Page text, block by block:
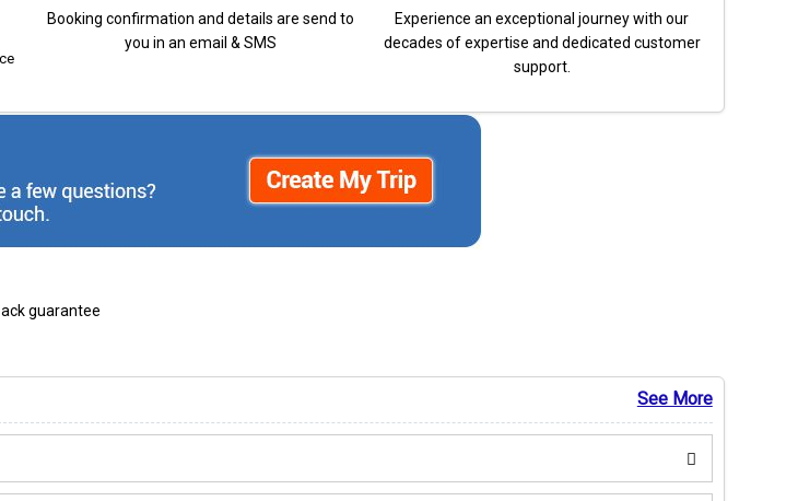
Booking confirmation and details are send to
you in an email & SMS
Experience an exceptional journey with our
decades of expertise and dedicated customer
support.
guarantee
See More